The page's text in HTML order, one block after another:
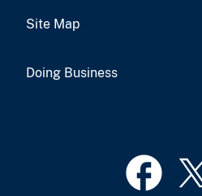
Site Map
Doing Business